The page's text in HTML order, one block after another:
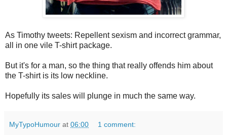
As Timothy tweets: Repellent sexism and incorrect grammar,
all in one vile T-shirt package.
But it's for a man, so the thing that really offends him about
the T-shirt is its low neckline.
Hopefully its sales will plunge in much the same way.
MyTypoHumour at 06:00 1 comment: